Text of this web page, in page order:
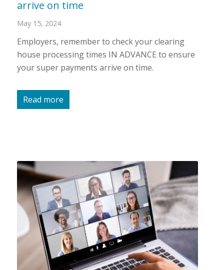
arrive on time
May 15, 2024
Employers, remember to check your clearing
house processing times IN ADVANCE to ensure
your super payments arrive on time.
Read more